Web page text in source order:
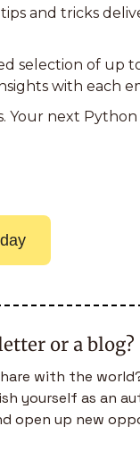
and tricks
selection of up
with each
Your next Python
or a blog?
with the
yourself as an
open up new